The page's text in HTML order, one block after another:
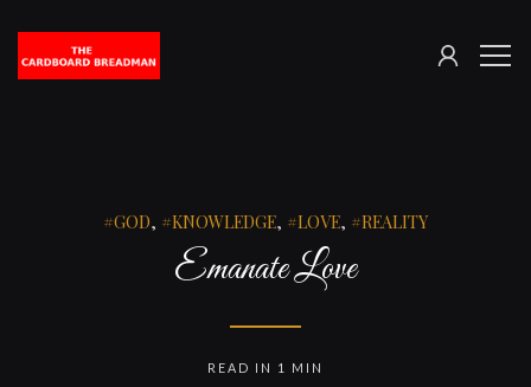
The
SIGN
GOD, KNOWLEDGE, LOVE, REALITY
Emanate Love
READ IN 1 MIN